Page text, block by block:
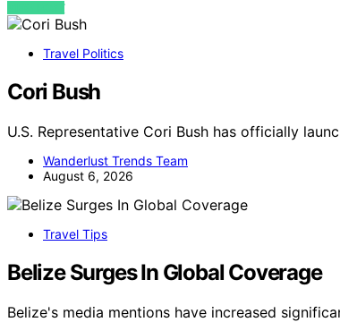
VIEW POST
Travel Politics
Cori Bush
U.S. Representative Cori Bush has officially
Wanderlust Trends Team
August 6, 2026
Travel Tips
Belize Surges In Global Coverage
Belize's media mentions have increased